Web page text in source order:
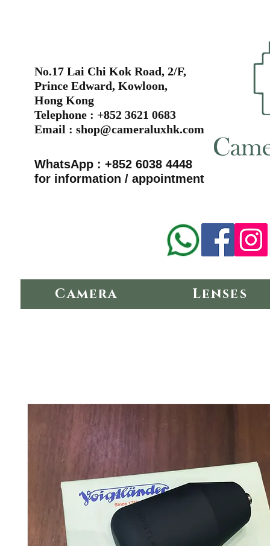
No.17 Lai Chi Kok Road, 2/F,
Prince Edward, Kowloon,
Hong Kong
Telephone : +852 3621 0683
Email : shop@cameraluxhk.com
WhatsApp : +852 6038 4448
for information / appointment
Camera Lenses